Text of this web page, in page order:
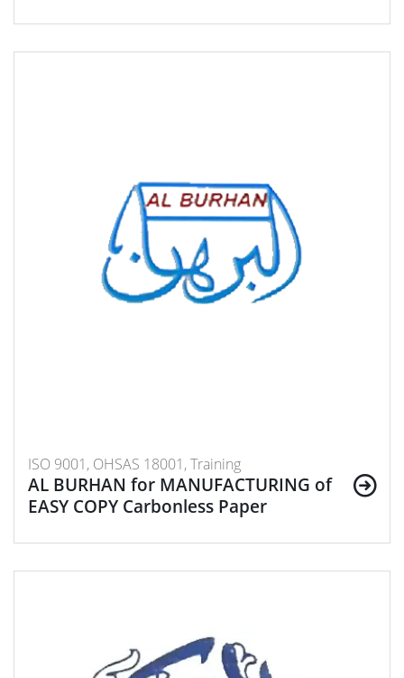
ISO 9001, OHSAS 18001, Training
AL BURHAN for MANUFACTURING of
EASY COPY Carbonless Paper